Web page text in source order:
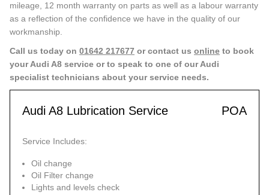
mileage, 12 month warranty on parts as well as a labour warranty
as a reflection of the confidence we have in the quality of our
workmanship.
Call us today on 01642 217677 or contact us online to book
your Audi A8 service or to speak to one of our Audi
specialist technicians about your service needs.
Audi A8 Lubrication Service POA
Service Includes:
Oil change
Oil Filter change
Lights and levels check